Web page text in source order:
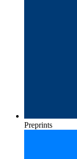
Preprints